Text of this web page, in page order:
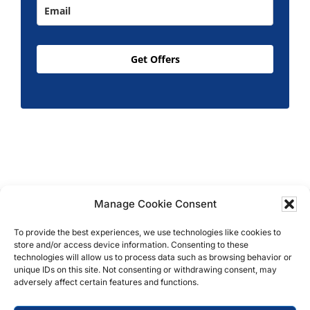
Manage Cookie Consent
To provide the best experiences, we use technologies like cookies to
store and/or access device information. Consenting to these
technologies will allow us to process data such as browsing behavior or
unique IDs on this site. Not consenting or withdrawing consent, may
adversely affect certain features and functions.
Get Offers
Ltd, All Rights Reserved | Company No: 05296815 |
Registered in England | VAT: 858 935 366 |Built by
Roysearch